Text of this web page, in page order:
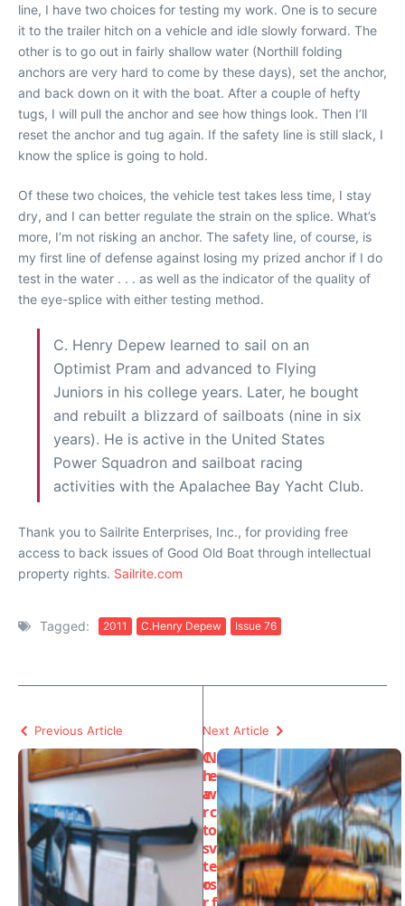
line, I have two choices for testing my work. One is to secure
it to the trailer hitch on a vehicle and idle slowly forward. The
other is to go out in fairly shallow water (Northill folding
anchors are very hard to come by these days), set the anchor,
and back down on it with the boat. After a couple of hefty
tugs, I will pull the anchor and see how things look. Then I’ll
reset the anchor and tug again. If the safety line is still slack, I
know the splice is going to hold.
Of these two choices, the vehicle test takes less time, I stay
dry, and I can better regulate the strain on the splice. What’s
more, I’m not risking an anchor. The safety line, of course, is
my first line of defense against losing my prized anchor if I do
test in the water . . . as well as the indicator of the quality of
the eye-splice with either testing method.
C. Henry Depew learned to sail on an
Optimist Pram and advanced to Flying
Juniors in his college years. Later, he bought
and rebuilt a blizzard of sailboats (nine in six
years). He is active in the United States
Power Squadron and sailboat racing
activities with the Apalachee Bay Yacht Club.
Thank you to Sailrite Enterprises, Inc., for providing free
access to back issues of Good Old Boat through intellectual
property rights. Sailrite.com
Tagged: 2011 C.Henry Depew Issue 76
Previous Article
C
h
a
r
t
s
t
o
Next Article
N
e
w
c
o
v
e
rs